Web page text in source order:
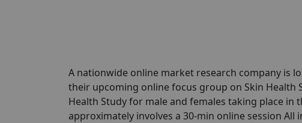
A nationwide online market research company is
their upcoming online focus group on Skin Health
Health Study for male and females taking place in
approximately involves a 30-min online session